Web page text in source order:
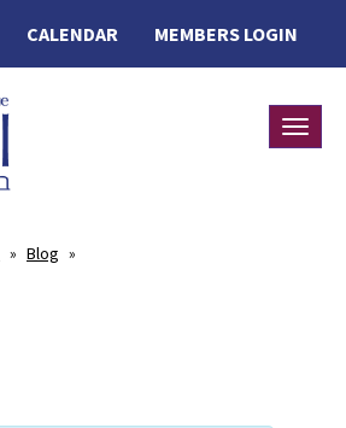
MEMBERS LOGIN
CALENDAR
» Blog »